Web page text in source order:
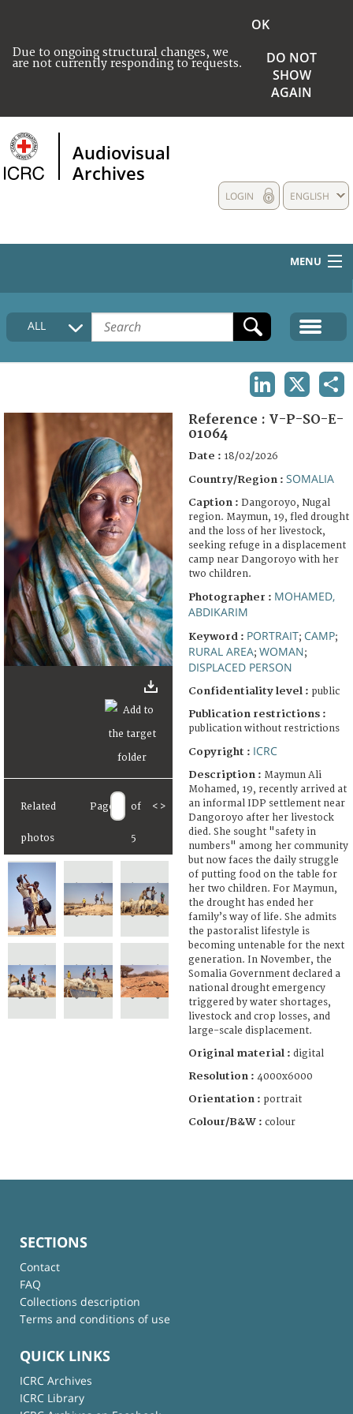
Due to ongoing structural changes, we
are not currently responding to requests.
OK
DO NOT
SHOW
AGAIN
Audiovisual
Archives
ENGLISH
LOGIN
MENU
HOME
COLLECTIONS DESCRIPTION
FAQ
ALL
Related
photos
Page of
5
< >
Reference : V-P-SO-E-
01064
Date : 18/02/2026
Country/Region : SOMALIA
Caption : Dangoroyo, Nugal
region. Maymun, 19, fled drought
and the loss of her livestock,
seeking refuge in a displacement
camp near Dangoroyo with her
two children.
Photographer : MOHAMED,
ABDIKARIM
Keyword : PORTRAIT; CAMP;
RURAL AREA; WOMAN;
DISPLACED PERSON
Confidentiality level : public
Publication restrictions :
publication without restrictions
Copyright : ICRC
Description : Maymun Ali
Mohamed, 19, recently arrived at
an informal IDP settlement near
Dangoroyo after her livestock
died. She sought "safety in
numbers" among her community
but now faces the daily struggle
of putting food on the table for
her two children. For Maymun,
the drought has ended her
family’s way of life. She admits
the pastoralist lifestyle is
becoming untenable for the next
generation. In November, the
Somalia Government declared a
national drought emergency
triggered by water shortages,
livestock and crop losses, and
large-scale displacement.
Original material : digital
Resolution : 4000x6000
Orientation : portrait
Colour/B&W : colour
SECTIONS
Contact
FAQ
Collections description
Terms and conditions of use
QUICK LINKS
ICRC Archives
ICRC Library